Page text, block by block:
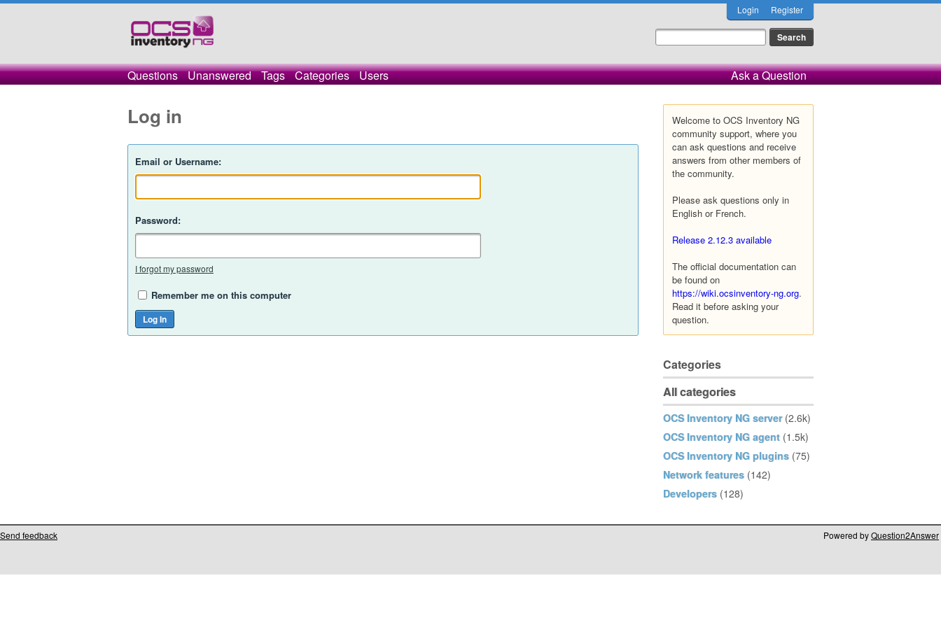
Login Register
Questions Unanswered Tags Categories Users Ask a Question
Welcome to OCS Inventory NG
community support, where you
can ask questions and receive
answers from other members of
the community.
Please ask questions only in
English or French.
Release 2.12.3 available
The official documentation can
be found on
https://wiki.ocsinventory-ng.org.
Read it before asking your
question.
Categories
All categories
OCS Inventory NG server (2.6k)
OCS Inventory NG agent (1.5k)
OCS Inventory NG plugins (75)
Network features (142)
Developers (128)
Log in
Email or Username:
Password:
I forgot my password
Remember me on this computer
Send feedback Powered byQuestion2Answer